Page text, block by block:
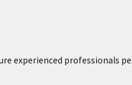
experienced